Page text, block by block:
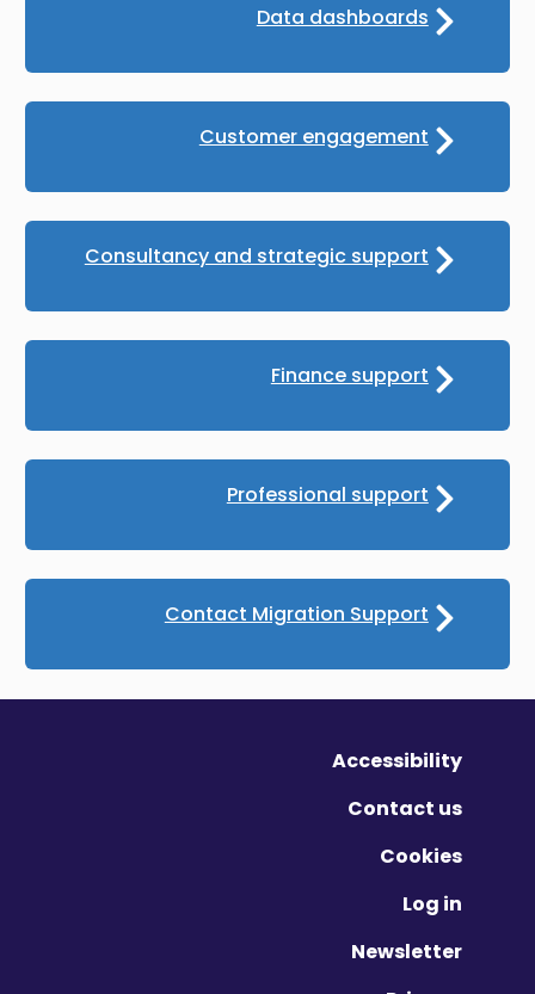
Data dashboards
Customer engagement
Consultancy and strategic support
Finance support
Professional support
Contact Migration Support
Accessibility
Contact us
Cookies
Log in
Newsletter